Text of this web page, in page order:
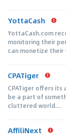
YottaCash
YottaCash.com
monitoring their
can monetize their
CPATiger
CPATiger offers
be a part of
cluttered world...
AffiliNext